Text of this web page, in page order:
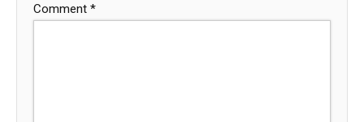
Comment *